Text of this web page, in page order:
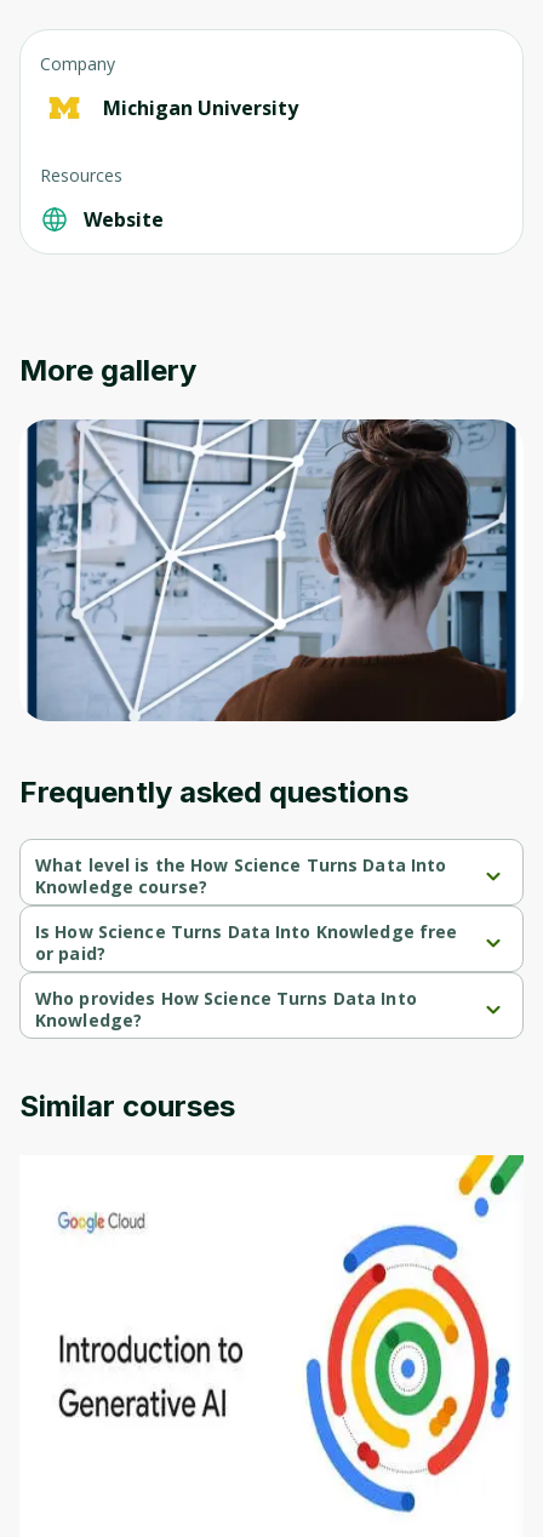
Company
Michigan University
Resources
Website
More gallery
Frequently asked questions
What level is the How Science Turns Data Into
Knowledge course?
How Science Turns Data Into Knowledge is a Beginner-level
course.
Is How Science Turns Data Into Knowledge free
or paid?
How Science Turns Data Into Knowledge is a free course.
Who provides How Science Turns Data Into
Knowledge?
How Science Turns Data Into Knowledge is provided by Michigan
Similar courses
Introduction to Generative AI - English
This is an introductory microlearning course that
aims to define Generative AI, how it is used, and
how it differs from conventional machine learning
methods. The course also covers Google Tools
to sign up
Before leaving a review you need to create
an account. Don't worry, it only takes a
moment and gives you access to exclusive
content and updates. Ready to get started?
Cancel Sign up